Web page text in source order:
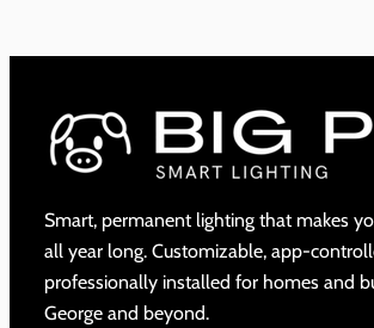
Smart, permanent lighting that makes
all year long. Customizable, app-
professionally installed for homes and
George and beyond.